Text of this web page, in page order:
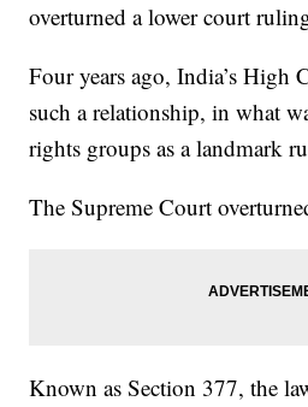
overturned a lower court
Four years ago, India’s High
such a relationship, in what
rights groups as a landmark
The Supreme Court
Known as Section 377, the